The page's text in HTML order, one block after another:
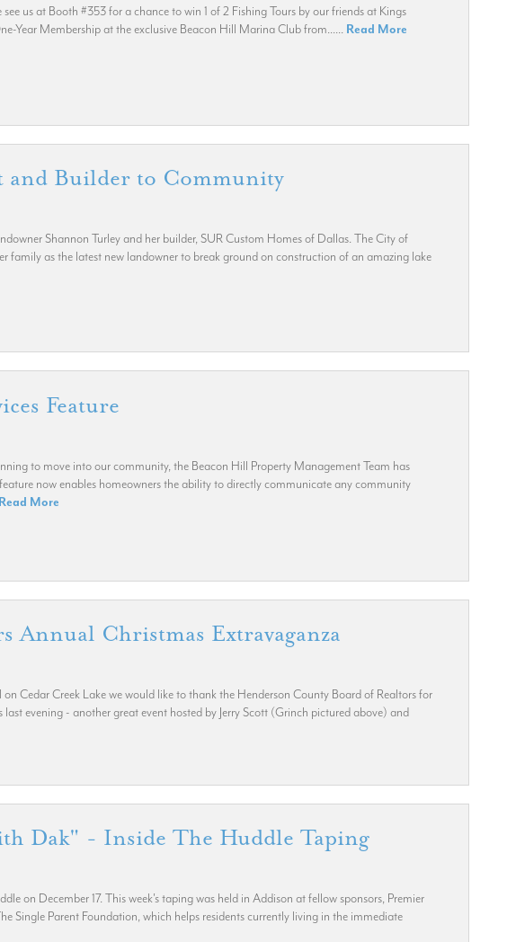
us at Booth #353 for a chance to win 1 of 2 Fishing Tours by our friends at Kings
Year Membership at the exclusive Beacon Hill Marina Club from...... Read More
and Builder to Community
Shannon Turley and her builder, SUR Custom Homes of Dallas. The City of
family as the latest new landowner to break ground on construction of an amazing lake
Feature
to move into our community, the Beacon Hill Property Management Team has
now enables homeowners the ability to directly communicate any community
Read More
Annual Christmas Extravaganza
Cedar Creek Lake we would like to thank the Henderson County Board of Realtors for
evening - another great event hosted by Jerry Scott (Grinch pictured above) and
Dak" - Inside The Huddle Taping
on December 17. This week's taping was held in Addison at fellow sponsors, Premier
Single Parent Foundation, which helps residents currently living in the immediate